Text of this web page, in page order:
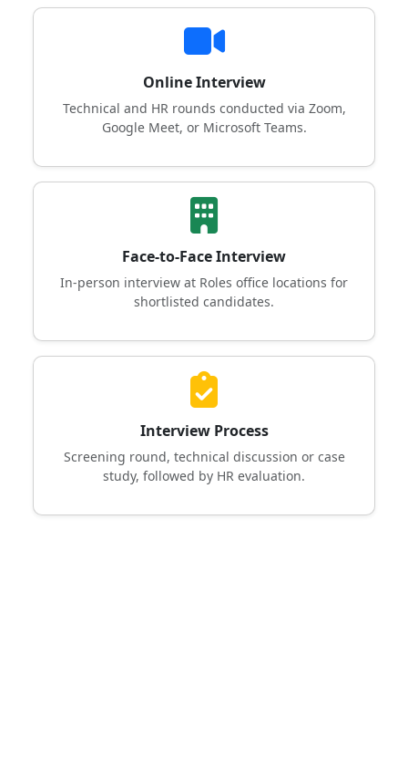
Online Interview
Technical and HR rounds conducted via Zoom,
Google Meet, or Microsoft Teams.
Face-to-Face Interview
In-person interview at Roles office locations for
shortlisted candidates.
Interview Process
Screening round, technical discussion or case
study, followed by HR evaluation.